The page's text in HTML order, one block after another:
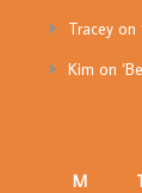
Traceyon
Kim on
M